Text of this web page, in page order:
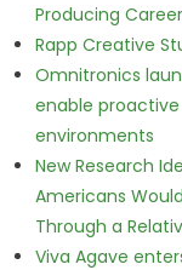
Producing
Rapp Creative
Omnitronics
enable
environments
New Research
Americans
Through a
Viva Agave